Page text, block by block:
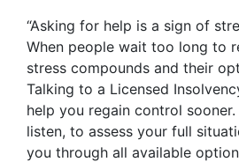
“Asking for help is a sign of
When people wait too long to
stress compounds and their
Talking to a Licensed
help you regain control
listen, to assess your full
you through all available